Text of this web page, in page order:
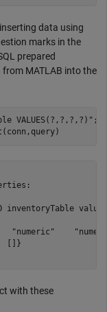
data using
marks in the
prepared
MATLAB into the
VALUES(?,?,?,?)" ;
inventoryTable
"numeric"
[]}
with these